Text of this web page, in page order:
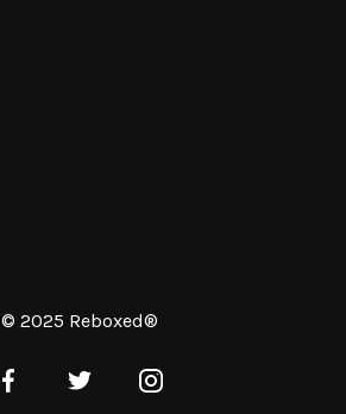
© 2025 Reboxed®